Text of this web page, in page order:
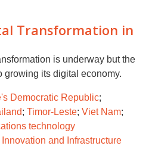
Transformation in
is underway but the
growing its digital economy.
Democratic Republic;
; Timor-Leste; Viet Nam;
technology
and Infrastructure